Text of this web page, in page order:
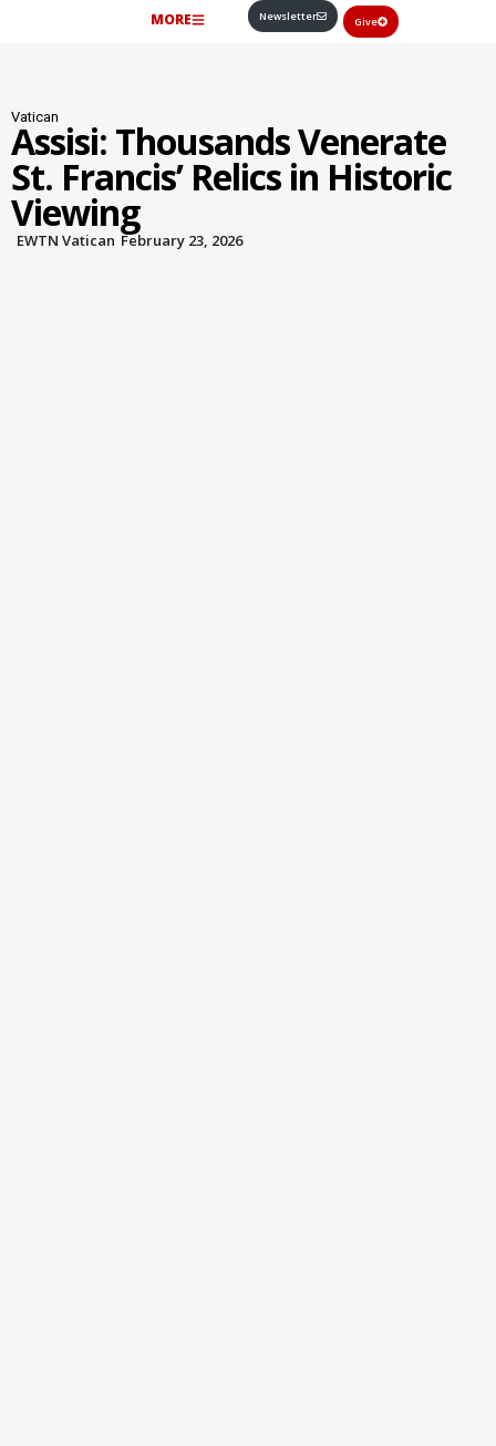
MORE Newsletter Give
Vatican
Assisi: Thousands Venerate
St. Francis’ Relics in Historic
Viewing
EWTN Vatican February 23, 2026